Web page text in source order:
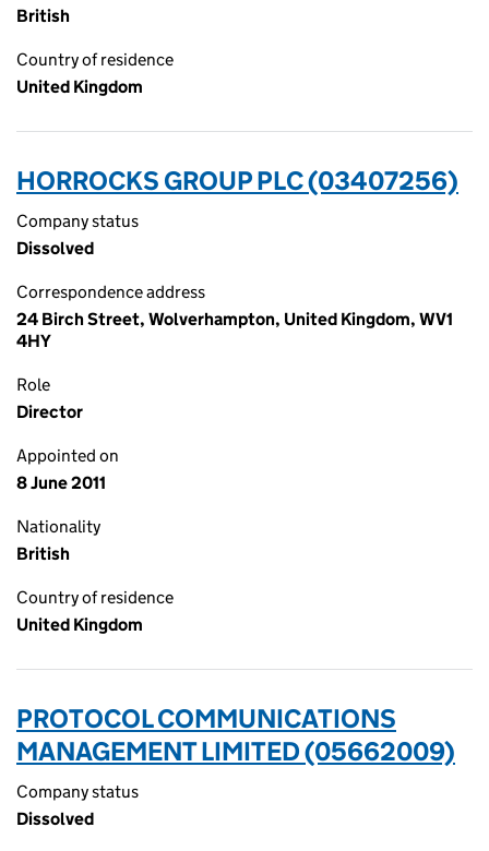
British
Country of residence
United Kingdom
HORROCKS GROUP PLC (03407256)
Company status
Dissolved
Correspondence address
24 Birch Street, Wolverhampton, United Kingdom, WV1
4HY
Role
Director
Appointed on
8 June 2011
Nationality
British
Country of residence
United Kingdom
PROTOCOL COMMUNICATIONS
MANAGEMENT LIMITED (05662009)
Company status
Dissolved